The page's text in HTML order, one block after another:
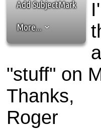
ad
browser's
Add SubjectMark
More...
"stuff" on
Thanks,
Roger